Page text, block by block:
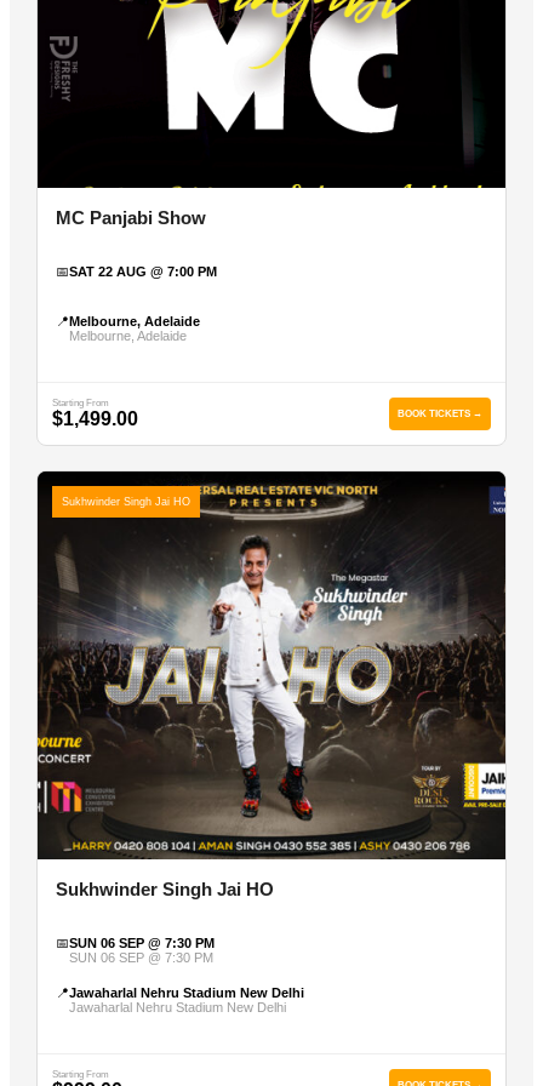
MC Panjabi Show
📅SAT 22 AUG @ 7:00 PM
📍Melbourne, Adelaide
Melbourne, Adelaide
Starting From
$1,499.00 BOOK TICKETS →
Sukhwinder Singh Jai HO
Sukhwinder Singh Jai HO
📅SUN 06 SEP @ 7:30 PM
SUN 06 SEP @ 7:30 PM
📍Jawaharlal Nehru Stadium New Delhi
Jawaharlal Nehru Stadium New Delhi
Starting From